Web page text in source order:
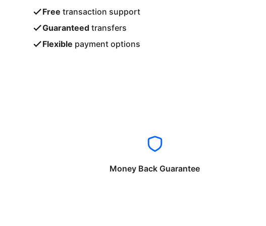
Free transaction support
Guaranteed transfers
Flexible payment options
Money Back Guarantee